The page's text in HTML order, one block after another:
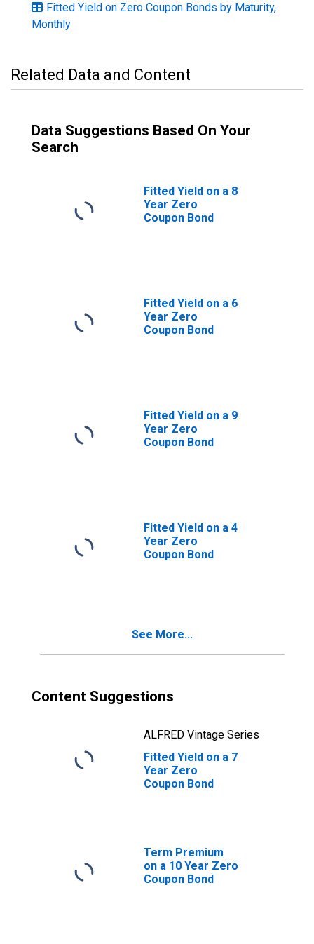
Fitted Yield on Zero Coupon Bonds by Maturity,
Monthly
Related Data and Content
Data Suggestions Based On Your
Search
Fitted Yield on a 8
Year Zero
Coupon Bond
Fitted Yield on a 6
Year Zero
Coupon Bond
Fitted Yield on a 9
Year Zero
Coupon Bond
Fitted Yield on a 4
Year Zero
Coupon Bond
See More...
Content Suggestions
ALFRED Vintage Series
Fitted Yield on a 7
Year Zero
Coupon Bond
Term Premium
on a 10 Year Zero
Coupon Bond